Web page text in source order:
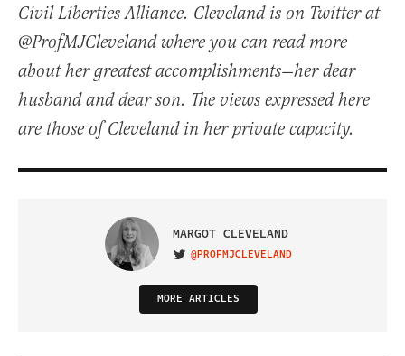
Civil Liberties Alliance. Cleveland is on Twitter at
@ProfMJCleveland where you can read more
about her greatest accomplishments—her dear
husband and dear son. The views expressed here
are those of Cleveland in her private capacity.
MARGOT CLEVELAND
VISIT ON TWITTER
@PROFMJCLEVELAND
MORE ARTICLES